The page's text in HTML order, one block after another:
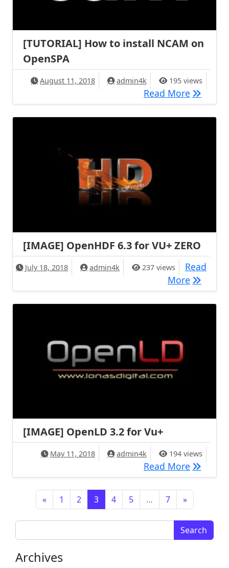
[TUTORIAL] How to install NCAM on
OpenSPA
August 11, 2018 admin4k 195 views
Read More
[IMAGE] OpenHDF 6.3 for VU+ ZERO
July 18, 2018 admin4k 237 views
Read
More
[IMAGE] OpenLD 3.2 for Vu+
May 11, 2018 admin4k 194 views
Read More
Posts navigation
« 1 2 3 4 5 … 7 »
Search for:
Archives